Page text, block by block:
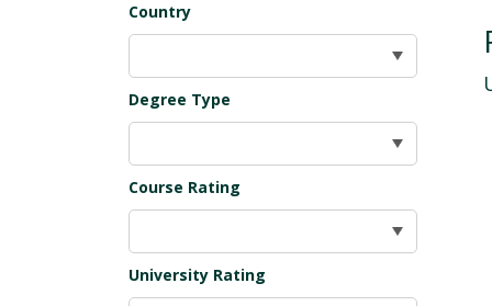
Country
Degree Type
Course Rating
University Rating